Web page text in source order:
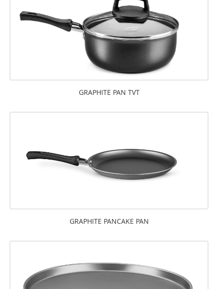
GRAPHITE PAN TVT
GRAPHITE PANCAKE PAN